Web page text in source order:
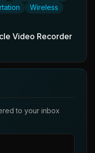
Wireless
Video Recorder
to your inbox